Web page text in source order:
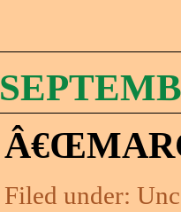
Filed under: